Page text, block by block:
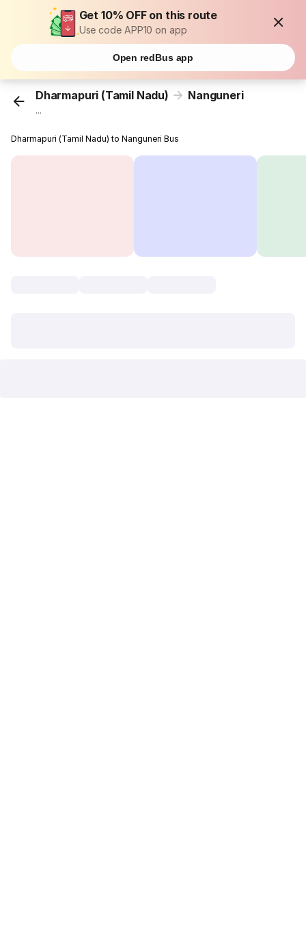
Get 10% OFF on this route
Use code APP10 on app
Open redBus app
Dharmapuri (Tamil Nadu) Nanguneri
...
Dharmapuri (Tamil Nadu) to Nanguneri Bus